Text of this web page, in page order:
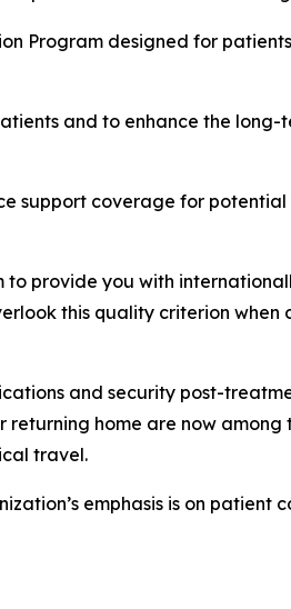
Program designed for
and to enhance the long-
support coverage for potential
provide you with
this quality criterion when
and security post-
home are now among
travel.
emphasis is on patient